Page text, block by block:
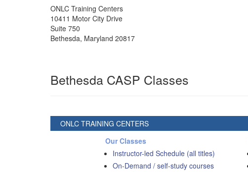
ONLC Training Centers
10411 Motor City Drive
Suite 750
Bethesda, Maryland 20817
Bethesda CASP Classes
ONLC TRAINING CENTERS
Our Classes
Instructor-led Schedule (all titles)
On-Demand / self-study courses